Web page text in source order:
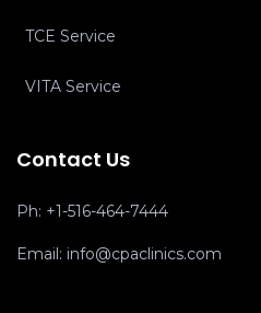
TCE Service
VITA Service
Contact Us
Ph: +1-516-464-7444
Email: info@cpaclinics.com